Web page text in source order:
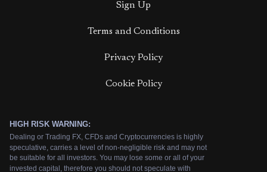
Sign Up
Terms and Conditions
Privacy Policy
Cookie Policy